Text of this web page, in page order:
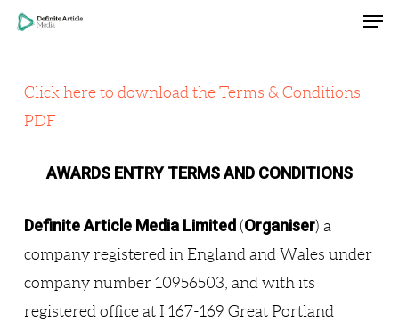
Skip
content
Click here to download the Terms & Conditions
PDF
AWARDS ENTRY TERMS AND CONDITIONS
Definite Article Media Limited (Organiser) a
company registered in England and Wales under
company number 10956503, and with its
registered office at I 167-169 Great Portland
Menu